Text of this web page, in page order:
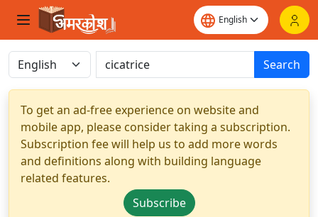
Search
To get an ad-free experience on website and
mobile app, please consider taking a subscription.
Subscription fee will help us to add more words
and definitions along with building language
related features.
Subscribe